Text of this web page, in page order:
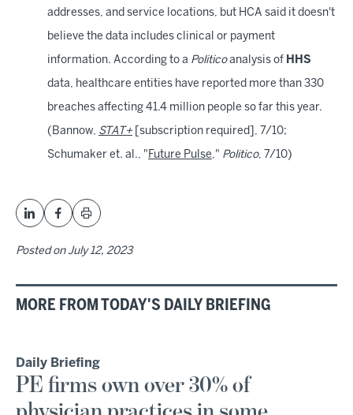
addresses, and service locations, but HCA said it doesn't
believe the data includes clinical or payment
information. According to a Politicoanalysis of HHS
data, healthcare entities have reported more than 330
breaches affecting 41.4 million people so far this year.
(Bannow, STAT+[subscription required], 7/10;
Schumaker et. al., " Future Pulse," Politico, 7/10)
Posted on July 12, 2023
MORE FROM TODAY'S DAILY BRIEFING
Daily Briefing
PE firms own over 30% of